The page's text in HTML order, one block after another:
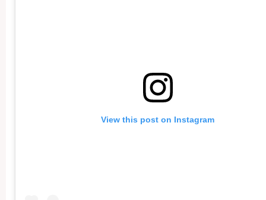
View this post on Instagram